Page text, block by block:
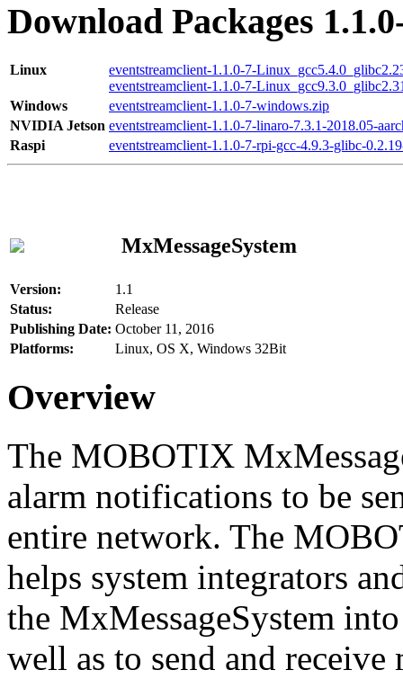
Download Packages
Linux
eventstreamclient-1.1.0-7-
eventstreamclient-1.1.0-7-
Windows
eventstreamclient-1.1.0-7-windows.zip
NVIDIA Jetson eventstreamclient-1.1.0-7-linaro-7.3.1-2018.05-
Raspi
eventstreamclient-1.1.0-7-rpi-gcc-4.9.3-glibc-
MxMessageSystem
Version:
1.1
Status:
Release
Publishing Date: October 11, 2016
Platforms:
Linux, OS X, Windows 32Bit
Overview
The MOBOTIX
alarm notifications to be
entire network. The
helps system integrators
the MxMessageSystem
well as to send and receive